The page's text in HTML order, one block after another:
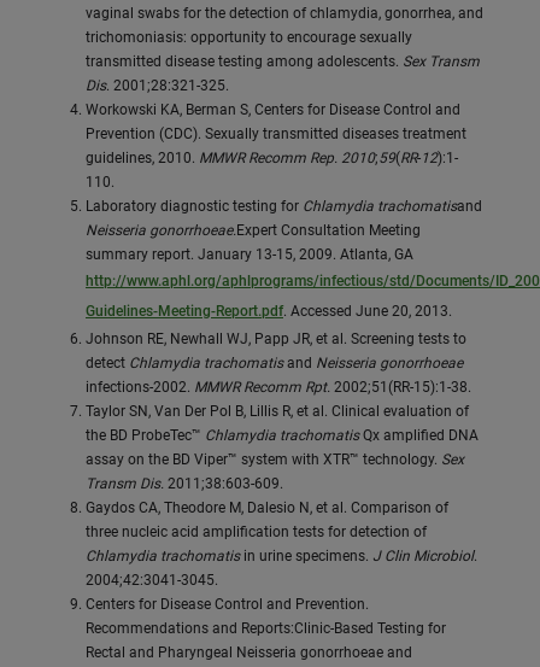
vaginal swabs for the detection of chlamydia, gonorrhea, and
trichomoniasis: opportunity to encourage sexually
transmitted disease testing among adolescents. Sex Transm
Dis. 2001;28:321-325.
Workowski KA, Berman S, Centers for Disease Control and
Prevention (CDC). Sexually transmitted diseases treatment
guidelines, 2010. MMWR Recomm Rep. 2010;59(RR- 12):1-
110.
Laboratory diagnostic testing for Chlamydia trachomatisand
Neisseria gonorrhoeae.Expert Consultation Meeting
summary report. January 13-15, 2009. Atlanta, GA
http://www.aphl.org/aphlprograms/infectious/std/Documents/
Guidelines-Meeting-Report.pdf. Accessed June 20, 2013.
Johnson RE, Newhall WJ, Papp JR, et al. Screening tests to
detect Chlamydia trachomatisand Neisseria gonorrhoeae
infections-2002. MMWR Recomm Rpt. 2002;51(RR-15):1-38.
Taylor SN, Van Der Pol B, Lillis R, et al. Clinical evaluation of
the BD ProbeTec™ Chlamydia trachomatisQx amplified DNA
assay on the BD Viper™ system with XTR™ technology. Sex
Transm Dis. 2011;38:603-609.
Gaydos CA, Theodore M, Dalesio N, et al. Comparison of
three nucleic acid amplification tests for detection of
Chlamydia trachomatisin urine specimens. J Clin Microbiol.
2004;42:3041-3045.
Centers for Disease Control and Prevention.
Recommendations and Reports:Clinic-Based Testing for
Rectal and Pharyngeal Neisseria gonorrhoeae and